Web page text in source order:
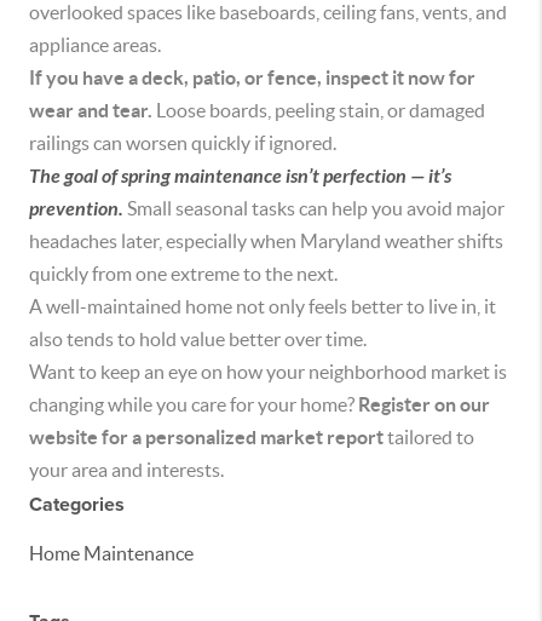
overlooked spaces like baseboards, ceiling fans, vents, and
appliance areas.
If you have a deck, patio, or fence, inspect it now for
wear and tear. Loose boards, peeling stain, or damaged
railings can worsen quickly if ignored.
The goal of spring maintenance isn’t perfection — it’s
prevention. Small seasonal tasks can help you avoid major
headaches later, especially when Maryland weather shifts
quickly from one extreme to the next.
A well-maintained home not only feels better to live in, it
also tends to hold value better over time.
Want to keep an eye on how your neighborhood market is
changing while you care for your home? Register on our
website for a personalized market reporttailored to
your area and interests.
Categories
Home Maintenance